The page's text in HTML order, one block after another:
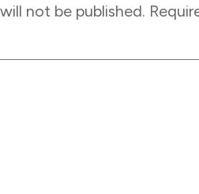
not be published.